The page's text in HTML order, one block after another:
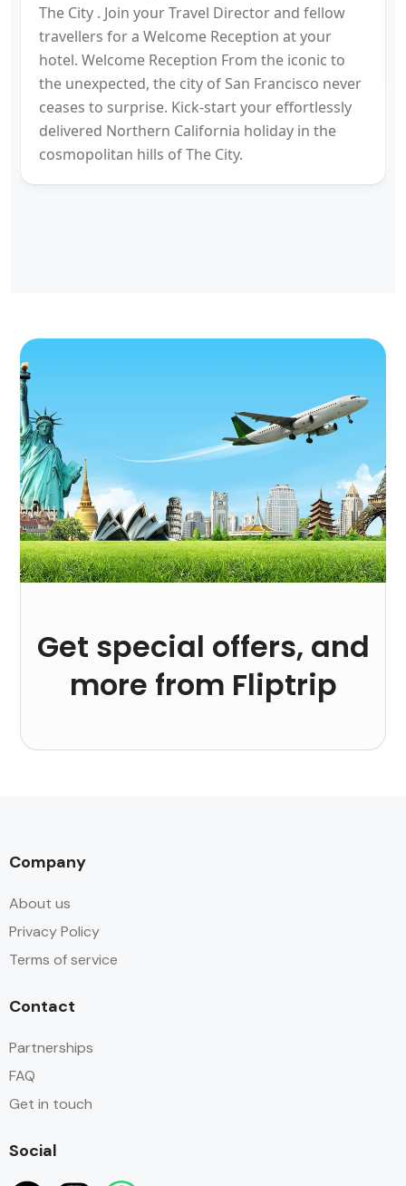
The City . Join your Travel Director and fellow
travellers for a Welcome Reception at your
hotel. Welcome Reception From the iconic to
the unexpected, the city of San Francisco never
ceases to surprise. Kick-start your effortlessly
delivered Northern California holiday in the
cosmopolitan hills of The City.
Get special offers, and
more from Fliptrip
Company
About us
Privacy Policy
Terms of service
Contact
Partnerships
FAQ
Get in touch
Social